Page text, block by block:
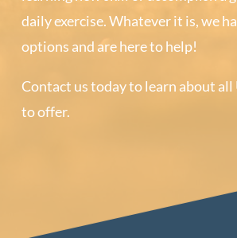
daily exercise. Whatever it is, we
options and are here to help!
Contact us today to learn about
to offer.